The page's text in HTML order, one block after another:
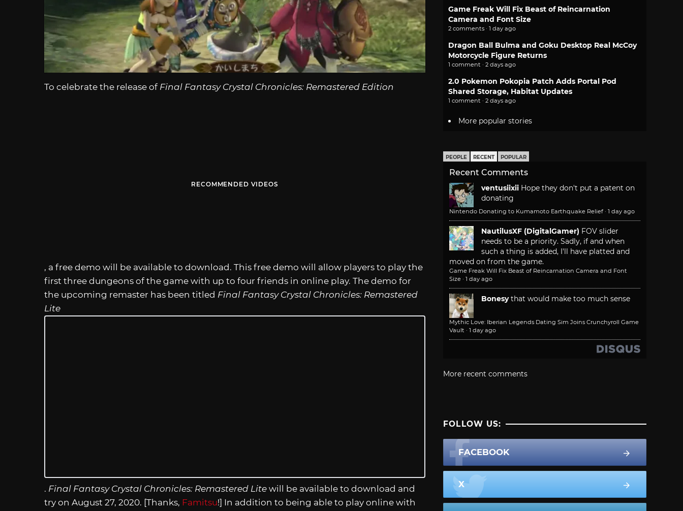
To celebrate the release of Final Fantasy Crystal Chronicles: Remastered Edition
RECOMMENDED VIDEOS
, a free demo will be available to download. This free demo will allow players to play the
first three dungeons of the game with up to four friends in online play. The demo for
the upcoming remaster has been titled Final Fantasy Crystal Chronicles: Remastered
Lite
. Final Fantasy Crystal Chronicles: Remastered Lite will be available to download and
try on August 27, 2020. [Thanks, Famitsu!] In addition to being able to play online with
Game Freak Will Fix Beast of Reincarnation
Camera and Font Size
2 comments · 1 day ago
Dragon Ball Bulma and Goku Desktop Real McCoy
Motorcycle Figure Returns
1 comment · 2 days ago
2.0 Pokemon Pokopia Patch Adds Portal Pod
Shared Storage, Habitat Updates
1 comment · 2 days ago
More popular stories
PEOPLE RECENT POPULAR
Recent Comments
ventusiixii Hope they don't put a patent on
donating
Nintendo Donating to Kumamoto Earthquake Relief · 1 day ago
NautilusXF (DigitalGamer) FOV slider
needs to be a priority. Sadly, if and when
such a thing is added, I'll have platted and
moved on from the game.
Game Freak Will Fix Beast of Reincarnation Camera and Font
Size · 1 day ago
Bonesy that would make too much sense
Mythic Love: Iberian Legends Dating Sim Joins Crunchyroll Game
Vault · 1 day ago
More recent comments
FOLLOW US:
FACEBOOK
X